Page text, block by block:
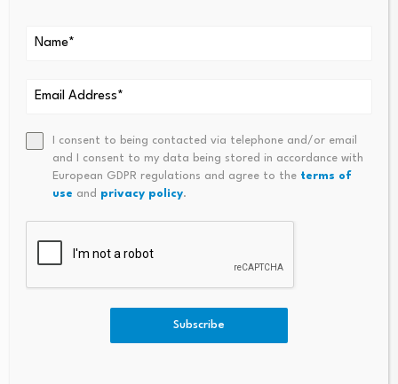
At the same time, “my portfolio has consistently
reliable passive income stream over the past decade.”
More than investment, a
better life
For Rahul and his family, owning property has
transformed their lifestyle.
important milestones of my life,” he reflects. “It has
provided both financial security and peace of mind.”
I consent to being contacted via telephone and/or email
and I consent to my data being stored in accordance with
European GDPR regulations and agree to the terms of
use and privacy policy.
Subscribe